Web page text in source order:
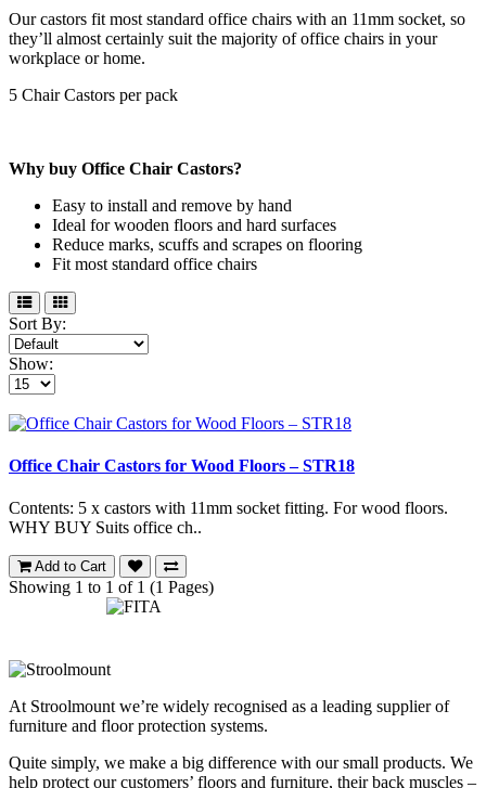
Our castors fit most standard office chairs with an 11mm socket, so
they’ll almost certainly suit the majority of office chairs in your
workplace or home.
5 Chair Castors per pack
Why buy Office Chair Castors?
Easy to install and remove by hand
Ideal for wooden floors and hard surfaces
Reduce marks, scuffs and scrapes on flooring
Fit most standard office chairs
Sort By:
Show:
Office Chair Castors for Wood Floors – STR18
Contents: 5 x castors with 11mm socket fitting. For wood floors.
WHY BUY Suits office ch..
Add to Cart
Showing 1 to 1 of 1 (1 Pages)
At Stroolmount we’re widely recognised as a leading supplier of
furniture and floor protection systems.
Quite simply, we make a big difference with our small products. We
help protect our customers’ floors and furniture, their back muscles –